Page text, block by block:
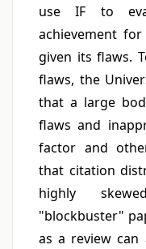
use IF to
achievement
given its flaws.
flaws, the
that a large
flaws and
factor and
that citation
highly
"blockbuster"
as a review